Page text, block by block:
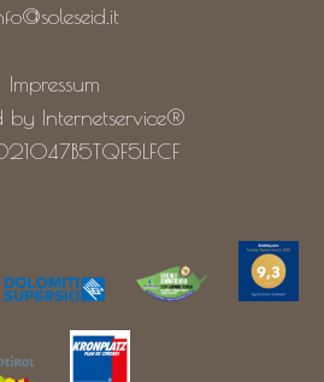
Impressum
by Internetservice®